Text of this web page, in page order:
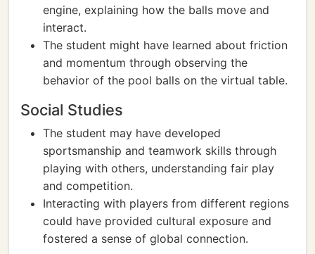
engine, explaining how the balls move and
interact.
The student might have learned about friction
and momentum through observing the
behavior of the pool balls on the virtual table.
Social Studies
The student may have developed
sportsmanship and teamwork skills through
playing with others, understanding fair play
and competition.
Interacting with players from different regions
could have provided cultural exposure and
fostered a sense of global connection.